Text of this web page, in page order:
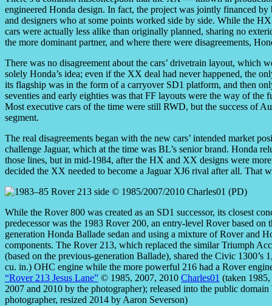
engineered Honda design. In fact, the project was jointly financed
and designers who at some points worked side by side. While the
cars were actually less alike than originally planned, sharing no
the more dominant partner, and where there were disagreements,
There was no disagreement about the cars’ drivetrain layout, which
solely Honda’s idea; even if the XX deal had never happened, the
its flagship was in the form of a carryover SD1 platform, and then
seventies and early eighties was that FF layouts were the way of
Most executive cars of the time were still RWD, but the success of
segment.
The real disagreements began with the new cars’ intended market
challenge Jaguar, which at the time was BL’s senior brand. Honda
those lines, but in mid-1984, after the HX and XX designs were
decided the XX needed to become a Jaguar XJ6 rival after all. That
While the Rover 800 was created as an SD1 successor, its closest
predecessor was the 1983 Rover 200, an entry-level Rover based on
generation Honda Ballade sedan and using a mixture of Rover and
components. The Rover 213, which replaced the similar Triumph
(based on the previous-generation Ballade), shared the Civic 1300’s
cu. in.) OHC engine while the more powerful 216 had a Rover
“Rover 213 Jesus Lane” © 1985, 2007, 2010 Charles01 (taken
2007 and 2010 by the photographer); released into the public domain
photographer, resized 2014 by Aaron Severson)